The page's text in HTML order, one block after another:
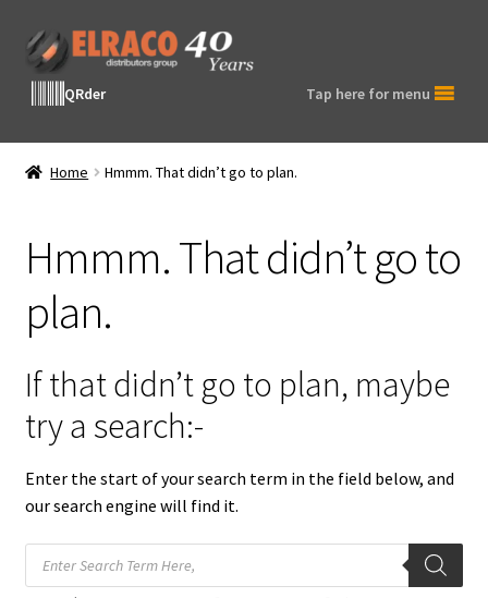
Skip
to
navigation
Skip
to
contentQRder Tap here for menu
Home Hmmm. That didn’t go to plan.
Hmmm. That didn’t go to
plan.
If that didn’t go to plan, maybe
try a search:-
Enter the start of your search term in the field below, and
our search engine will find it.
Products
search